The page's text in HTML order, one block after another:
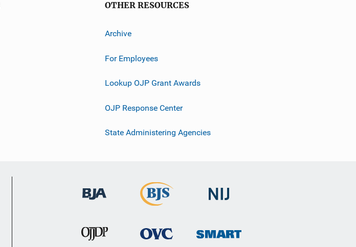
OTHER RESOURCES
Archive
For Employees
Lookup OJP Grant Awards
OJP Response Center
State Administering Agencies